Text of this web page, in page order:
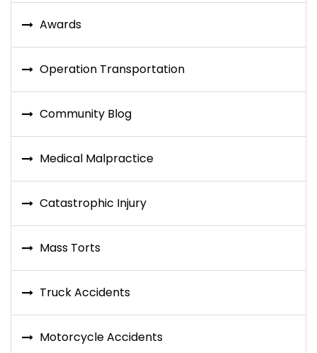
Awards
Operation Transportation
Community Blog
Medical Malpractice
Catastrophic Injury
Mass Torts
Truck Accidents
Motorcycle Accidents